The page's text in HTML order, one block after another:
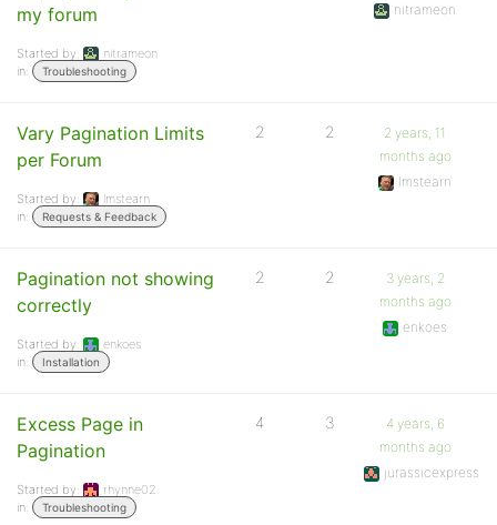
my forum
Started by:
nitrameon
in:
Troubleshooting
nitrameon
Vary Pagination Limits
per Forum
Started by:
lmstearn
in:
Requests & Feedback
2 2
2 years, 11
months ago
lmstearn
Pagination not showing
correctly
Started by:
enkoes
in:
Installation
2 2
3 years, 2
months ago
enkoes
Excess Page in
Pagination
Started by:
rhynne02
in:
Troubleshooting
4 3
4 years, 6
months ago
jurassicexpress